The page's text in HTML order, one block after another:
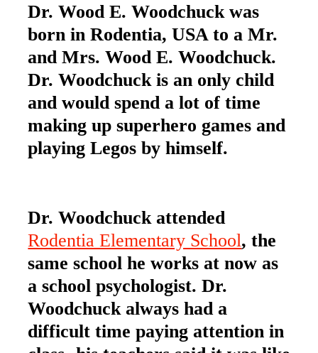
Dr. Wood E. Woodchuck was
born in Rodentia, USA to a Mr.
and Mrs. Wood E. Woodchuck.
Dr. Woodchuck is an only child
and would spend a lot of time
making up superhero games and
playing Legos by himself.
Dr. Woodchuck attended
Rodentia Elementary School, the
same school he works at now as
a school psychologist. Dr.
Woodchuck always had a
difficult time paying attention in